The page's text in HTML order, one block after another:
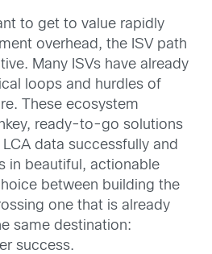
to get to value rapidly
overhead, the ISV path
Many ISVs have already
loops and hurdles of
These ecosystem
ready-to-go solutions
data successfully and
in beautiful, actionable
between building the
one that is already
same destination:
success.